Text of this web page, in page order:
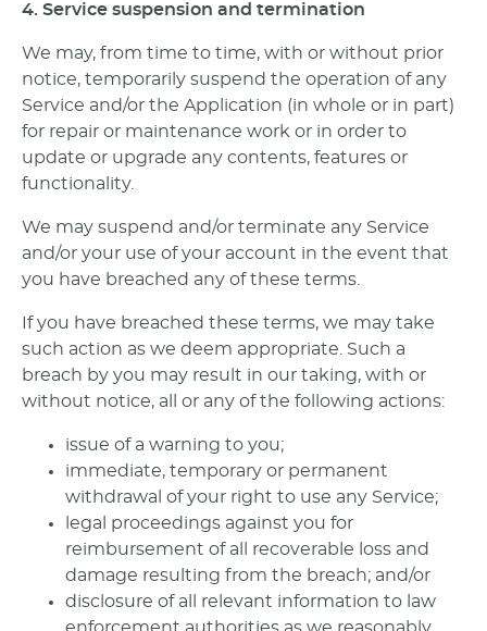
4. Service suspension and termination
We may, from time to time, with or without prior
notice, temporarily suspend the operation of any
Service and/or the Application (in whole or in part)
for repair or maintenance work or in order to
update or upgrade any contents, features or
functionality.
We may suspend and/or terminate any Service
and/or your use of your account in the event that
you have breached any of these terms.
If you have breached these terms, we may take
such action as we deem appropriate. Such a
breach by you may result in our taking, with or
without notice, all or any of the following actions:
issue of a warning to you;
immediate, temporary or permanent
withdrawal of your right to use any Service;
legal proceedings against you for
reimbursement of all recoverable loss and
damage resulting from the breach; and/or
disclosure of all relevant information to law